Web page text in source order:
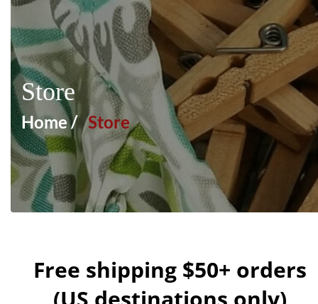
Store
Home / Store
Free shipping $50+ orders